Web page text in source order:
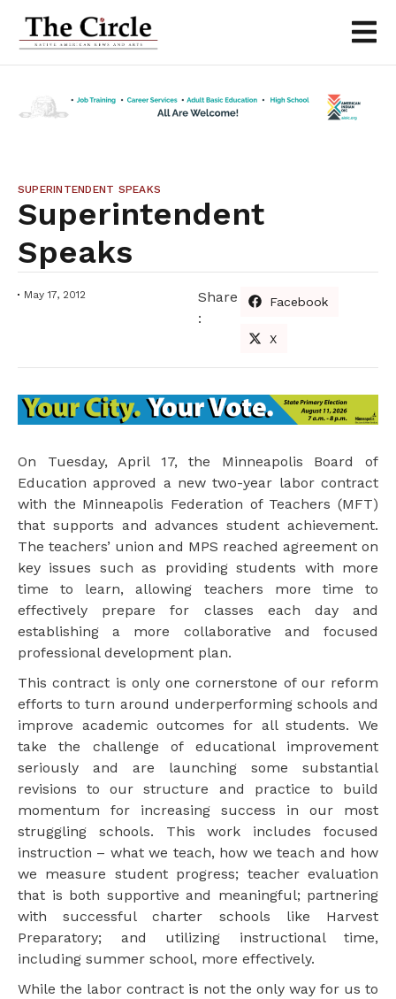
SUPERINTENDENT SPEAKS
Superintendent
Speaks
May 17, 2012
Share
:
Facebook
X
On Tuesday, April 17, the Minneapolis Board of
Education approved a new two-year labor contract
with the Minneapolis Federation of Teachers (MFT)
that supports and advances student achievement.
The teachers’ union and MPS reached agreement on
key issues such as providing students with more
time to learn, allowing teachers more time to
effectively prepare for classes each day and
establishing a more collaborative and focused
professional development plan.
This contract is only one cornerstone of our reform
efforts to turn around underperforming schools and
improve academic outcomes for all students. We
take the challenge of educational improvement
seriously and are launching some substantial
revisions to our structure and practice to build
momentum for increasing success in our most
struggling schools. This work includes focused
instruction – what we teach, how we teach and how
we measure student progress; teacher evaluation
that is both supportive and meaningful; partnering
with successful charter schools like Harvest
Preparatory; and utilizing instructional time,
including summer school, more effectively.
While the labor contract is not the only way for us to